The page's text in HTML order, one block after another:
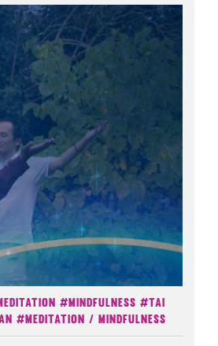
#Mindfulness #Tai
#Meditation / Mindfulness